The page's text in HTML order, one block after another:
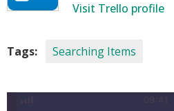
Visit Trello profile
Tags: Searching Items